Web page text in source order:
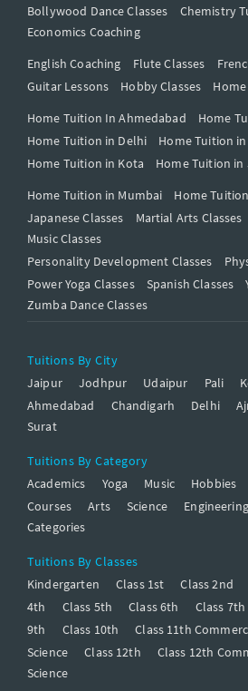
Bollywood Dance Classes
Chemistry
Economics Coaching
English Coaching
Flute Classes
Guitar Lessons
Hobby Classes
Home Tuition In Ahmedabad
Home
Home Tuition in Delhi
Home Tuition
Home Tuition in Kota
Home Tuition
Home Tuition in Mumbai
Home
Japanese Classes
Martial Arts Classes
Music Classes
Personality Development Classes
Power Yoga Classes
Spanish Classes
Zumba Dance Classes
Tuitions By City
Jaipur
Jodhpur Udaipur Pali
Ahmedabad
Chandigarh Delhi
Surat
Tuitions By Category
Academics
Yoga Music Hobbies
Courses
Arts Science Engineering
Categories
Tuitions By Classes
Kindergarten
Class 1st Class 2nd
4th
Class 5th Class 6th Class 7th
9th
Class 10th Class 11th
Science
Class 12th Class 12th
Science